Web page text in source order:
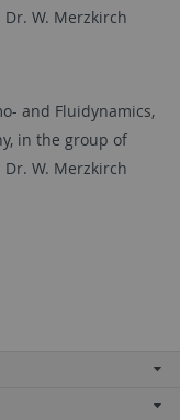
W. Merzkirch
and Fluidynamics,
in the group of
W. Merzkirch